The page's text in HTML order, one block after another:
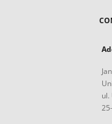
ul.